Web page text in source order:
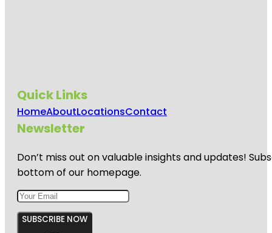
Quick Links
HomeAboutLocationsContact
Newsletter
Don’t miss out on valuable insights and updates!
bottom of our homepage.
SUBSCRIBE NOW